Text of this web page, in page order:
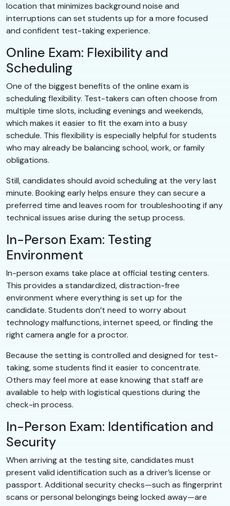
location that minimizes background noise and
interruptions can set students up for a more focused
and confident test-taking experience.
Online Exam: Flexibility and
Scheduling
One of the biggest benefits of the online exam is
scheduling flexibility. Test-takers can often choose from
multiple time slots, including evenings and weekends,
which makes it easier to fit the exam into a busy
schedule. This flexibility is especially helpful for students
who may already be balancing school, work, or family
obligations.
Still, candidates should avoid scheduling at the very last
minute. Booking early helps ensure they can secure a
preferred time and leaves room for troubleshooting if any
technical issues arise during the setup process.
In-Person Exam: Testing
Environment
In-person exams take place at official testing centers.
This provides a standardized, distraction-free
environment where everything is set up for the
candidate. Students don’t need to worry about
technology malfunctions, internet speed, or finding the
right camera angle for a proctor.
Because the setting is controlled and designed for test-
taking, some students find it easier to concentrate.
Others may feel more at ease knowing that staff are
available to help with logistical questions during the
check-in process.
In-Person Exam: Identification and
Security
When arriving at the testing site, candidates must
present valid identification such as a driver’s license or
passport. Additional security checks—such as fingerprint
scans or personal belongings being locked away—are